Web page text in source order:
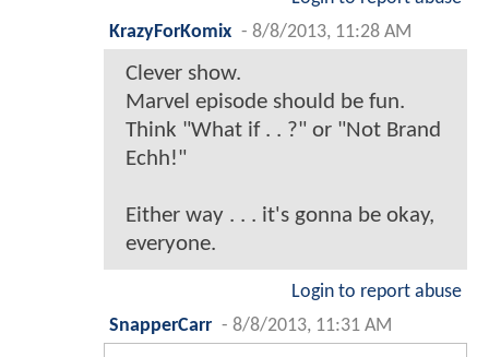
KrazyForKomix - 8/8/2013, 11:28 AM
Clever show.
Marvel episode should be fun.
Think "What if . . ?" or "Not Brand
Echh!"
Either way . . . it's gonna be okay,
everyone.
Login to report abuse
SnapperCarr - 8/8/2013, 11:31 AM